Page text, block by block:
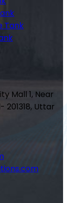
Tank
Mall 1, Near
201318, Uttar